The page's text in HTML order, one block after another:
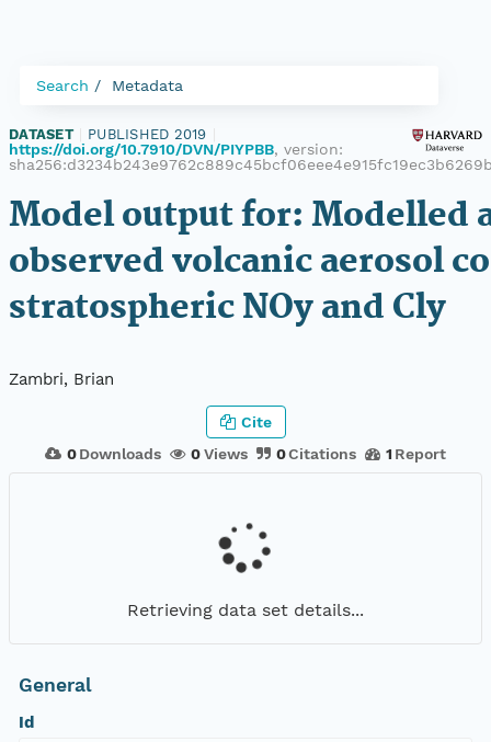
Search Metadata
DATASET PUBLISHED 2019
https://doi.org/10.7910/DVN/PIYPBB, version:
Model output for: Modelled
observed volcanic aerosol
stratospheric NOy and Cly
Zambri, Brian
0 Downloads 0Views 0Citations 1 Report
Cite
Retrieving data set details...
General
Id